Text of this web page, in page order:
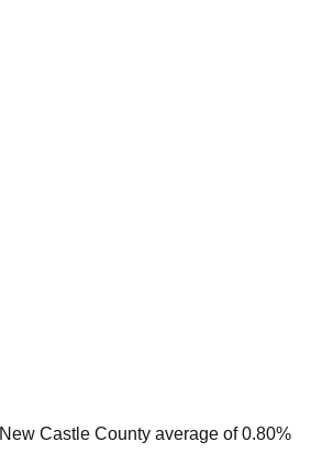
New Castle County average of 0.80%